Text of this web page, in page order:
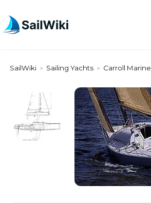
SailWiki > Sailing Yachts > Carroll Marine